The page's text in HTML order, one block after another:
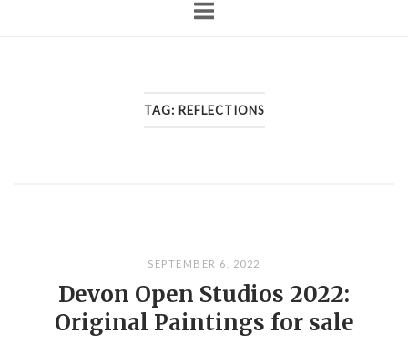
TAG: REFLECTIONS
SEPTEMBER 6, 2022
Devon Open Studios 2022:
Original Paintings for sale